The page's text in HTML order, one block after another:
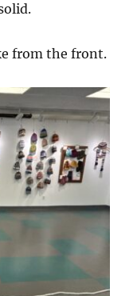
from the front.